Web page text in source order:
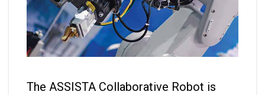
The ASSISTA Collaborative Robot is